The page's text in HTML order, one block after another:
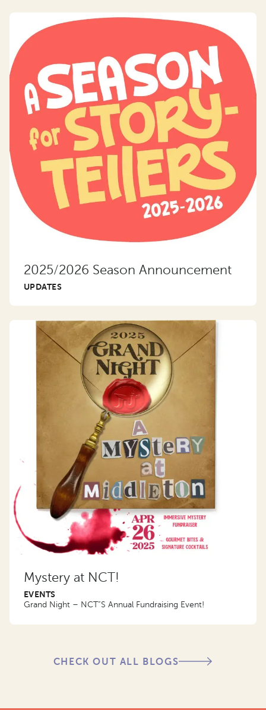
2025/2026 Season Announcement
UPDATES
Mystery at NCT!
EVENTS
Grand Night – NCT”S Annual Fundraising Event!
CHECK OUT ALL BLOGS